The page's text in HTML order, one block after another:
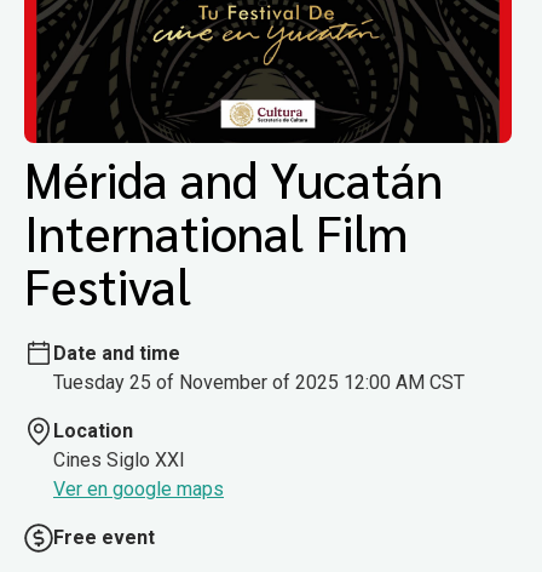
Mérida and Yucatán
International Film
Festival
Date and time
Tuesday 25 of November of 2025 12:00 AM CST
Location
Cines Siglo XXI
Ver en google maps
Free event